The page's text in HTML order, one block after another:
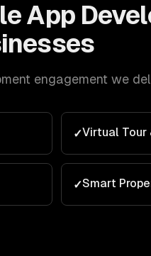
App
engagement we
✓Virtual Tour
✓Smart